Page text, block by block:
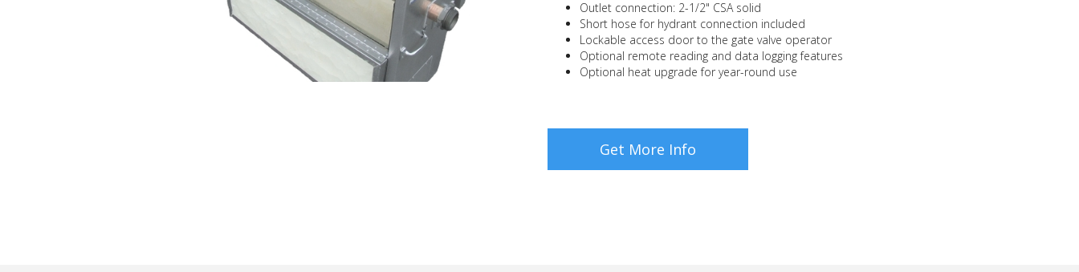
Outlet connection: 2-1/2" CSA solid
Short hose for hydrant connection included
Lockable access door to the gate valve operator
Optional remote reading and data logging features
Optional heat upgrade for year-round use
Get More Info